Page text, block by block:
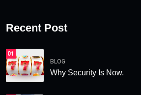
Recent Post
01
BLOG
Why Security Is Now.